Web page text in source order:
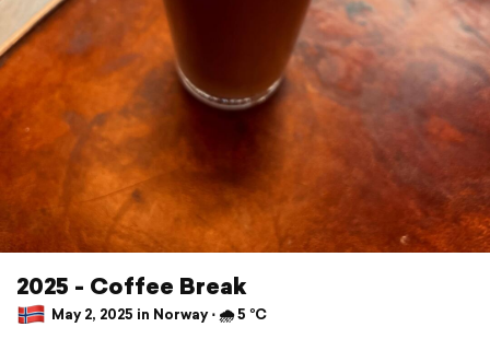
2025 - Coffee Break
May 2, 2025 in Norway ⋅ 🌧 5 °C